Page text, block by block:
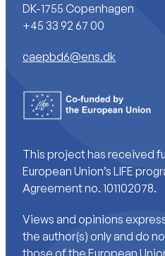
DK-1755 Copenhagen
+45 33 92 67 00
caepbd6@ens.dk
This project has received
European Union’s LIFE
Agreement no. 101102078.
Views and opinions
the author(s) only and do
those of the European